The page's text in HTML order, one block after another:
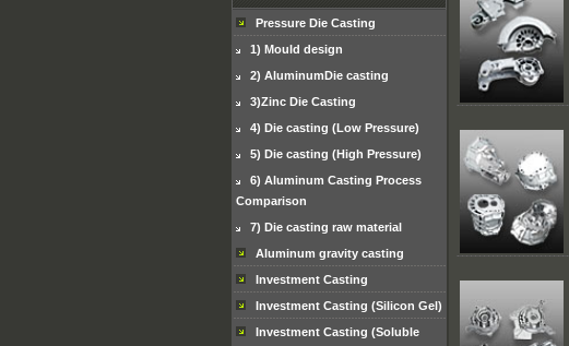
Pressure Die Casting
1) Mould design
2) AluminumDie casting
3)Zinc Die Casting
4) Die casting (Low Pressure)
5) Die casting (High Pressure)
6) Aluminum Casting Process
Comparison
7) Die casting raw material
Aluminum gravity casting
Investment Casting
Investment Casting (Silicon Gel)
Investment Casting (Soluble